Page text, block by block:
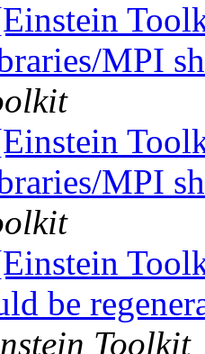
MPI
MPI
be
Toolkit